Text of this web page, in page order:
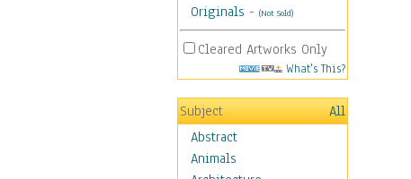
Originals - (Not Sold)
Cleared Artworks Only
What's This?
Subject
All
Abstract
Animals